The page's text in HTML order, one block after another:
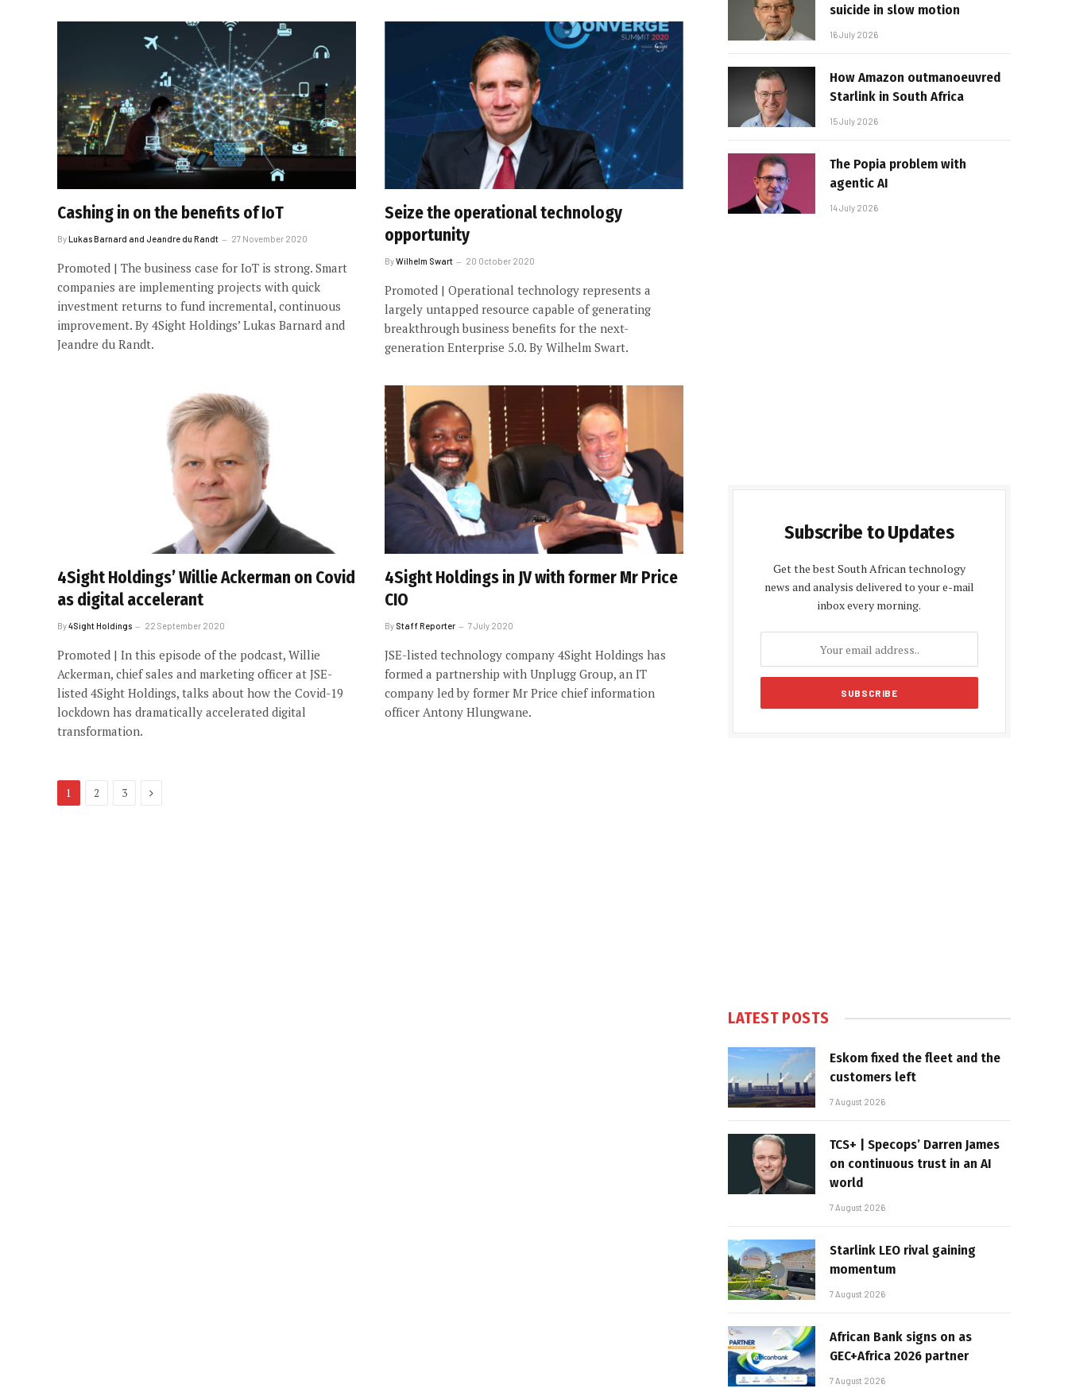
Cashing in on the benefits of IoT
ByLukas Barnard and Jeandre du Randt 27 November 2020
Promoted | The business case for IoT is strong. Smart
companies are implementing projects with quick
investment returns to fund incremental, continuous
improvement. By 4Sight Holdings’ Lukas Barnard and
Jeandre du Randt.
Seize the operational technology
opportunity
ByWilhelm Swart 20 October 2020
Promoted | Operational technology represents a
largely untapped resource capable of generating
breakthrough business benefits for the next-
generation Enterprise 5.0. By Wilhelm Swart.
4Sight Holdings’ Willie Ackerman on Covid
as digital accelerant
By4Sight Holdings 22 September 2020
Promoted | In this episode of the podcast, Willie
Ackerman, chief sales and marketing officer at JSE-
listed 4Sight Holdings, talks about how the Covid-19
lockdown has dramatically accelerated digital
transformation.
4Sight Holdings in JV with former Mr Price
CIO
By Staff Reporter 7 July 2020
JSE-listed technology company 4Sight Holdings has
formed a partnership with Unplugg Group, an IT
company led by former Mr Price chief information
officer Antony Hlungwane.
1 2 3 Next
suicide in slow motion
16 July 2026
How Amazon outmanoeuvred
Starlink in South Africa
15 July 2026
The Popia problem with
agentic AI
14 July 2026
Subscribe to Updates
Get the best South African technology
news and analysis delivered to your e-mail
inbox every morning.
LATEST POSTS
Eskom fixed the fleet and the
customers left
7 August 2026
TCS+ | Specops’ Darren James
on continuous trust in an AI
world
7 August 2026
Starlink LEO rival gaining
momentum
7 August 2026
African Bank signs on as
GEC+Africa 2026 partner
7 August 2026